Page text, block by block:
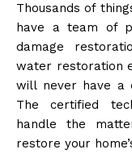
Thousands of
have a team of
damage
water restoration
will never have a
The certified
handle the
restore your